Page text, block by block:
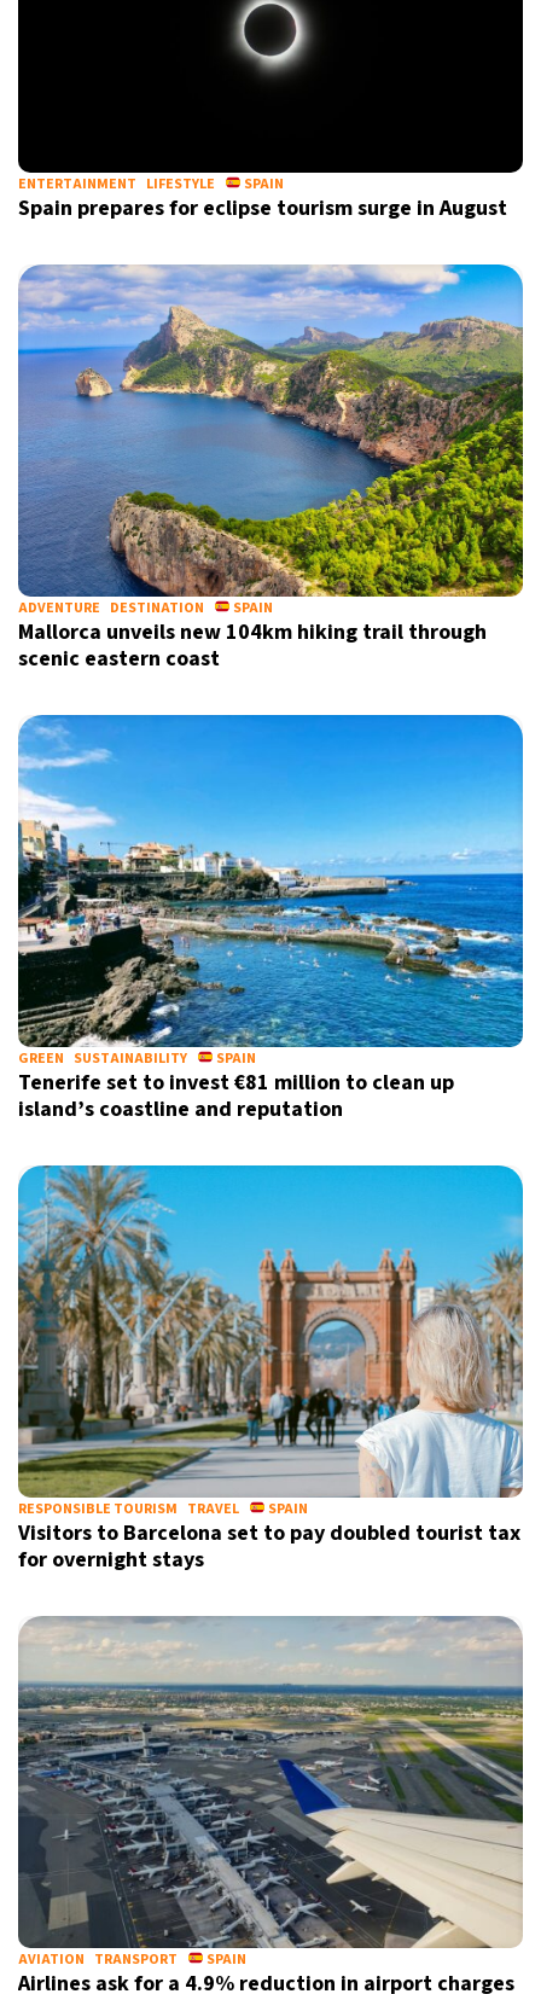
ENTERTAINMENT LIFESTYLE SPAIN
Spain prepares for eclipse tourism surge in August
ADVENTURE DESTINATION SPAIN
Mallorca unveils new 104km hiking trail through
scenic eastern coast
GREEN SUSTAINABILITY SPAIN
Tenerife set to invest €81 million to clean up
island’s coastline and reputation
RESPONSIBLE TOURISM TRAVEL SPAIN
Visitors to Barcelona set to pay doubled tourist tax
for overnight stays
AVIATION TRANSPORT SPAIN
Airlines ask for a 4.9% reduction in airport charges